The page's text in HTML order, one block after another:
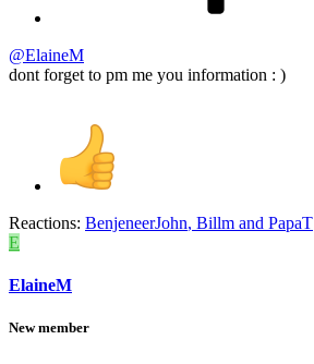
@ElaineM
dont forget to pm me you information : )
Reactions: BenjeneerJohn, Billm and PapaT
E
ElaineM
New member